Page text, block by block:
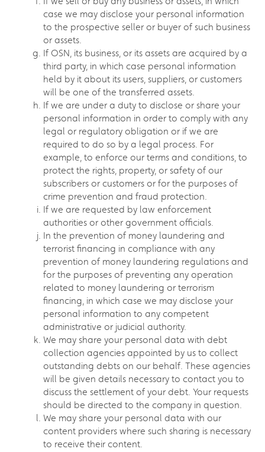
case we may disclose your personal information
to the prospective seller or buyer of such business
or assets.
If OSN, its business, or its assets are acquired by a
third party, in which case personal information
held by it about its users, suppliers, or customers
will be one of the transferred assets.
If we are under a duty to disclose or share your
personal information in order to comply with any
legal or regulatory obligation or if we are
required to do so by a legal process. For
example, to enforce our terms and conditions, to
protect the rights, property, or safety of our
subscribers or customers or for the purposes of
crime prevention and fraud protection.
If we are requested by law enforcement
authorities or other government officials.
In the prevention of money laundering and
terrorist financing in compliance with any
prevention of money laundering regulations and
for the purposes of preventing any operation
related to money laundering or terrorism
financing, in which case we may disclose your
personal information to any competent
administrative or judicial authority.
We may share your personal data with debt
collection agencies appointed by us to collect
outstanding debts on our behalf. These agencies
will be given details necessary to contact you to
discuss the settlement of your debt. Your requests
should be directed to the company in question.
We may share your personal data with our
content providers where such sharing is necessary
to receive their content.